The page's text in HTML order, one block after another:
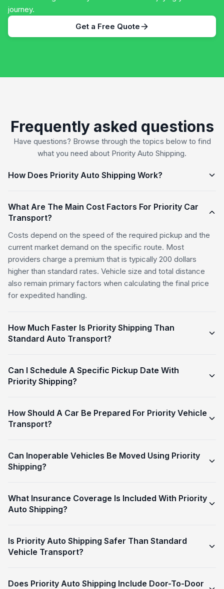
journey.
Get a Free Quote
Frequently asked questions
Have questions? Browse through the topics below to find
what you need about Priority Auto Shipping.
How Does Priority Auto Shipping Work?
What Are The Main Cost Factors For Priority Car
Transport?
Costs depend on the speed of the required pickup and the
current market demand on the specific route. Most
providers charge a premium that is typically 200 dollars
higher than standard rates. Vehicle size and total distance
also remain primary factors when calculating the final price
for expedited handling.
How Much Faster Is Priority Shipping Than
Standard Auto Transport?
Can I Schedule A Specific Pickup Date With
Priority Shipping?
How Should A Car Be Prepared For Priority Vehicle
Transport?
Can Inoperable Vehicles Be Moved Using Priority
Shipping?
What Insurance Coverage Is Included With Priority
Auto Shipping?
Is Priority Auto Shipping Safer Than Standard
Vehicle Transport?
Does Priority Auto Shipping Include Door-To-Door